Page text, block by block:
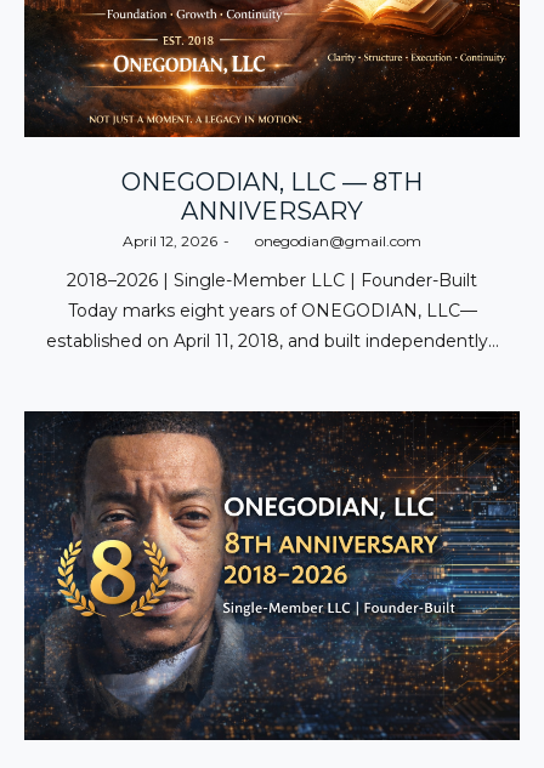
ONEGODIAN, LLC — 8TH
ANNIVERSARY
Posted
April 12, 2026 byonegodian@gmail.com
2018–2026 | Single-Member LLC | Founder-Built
Today marks eight years of ONEGODIAN, LLC—
established on April 11, 2018, and built independently…